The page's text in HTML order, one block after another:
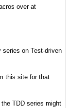
over at
series on Test-driven
this site for that
TDD series might